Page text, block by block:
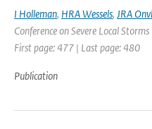
I Holleman, HRA Wessels, JRA
Conference on Severe Local
First page: 477 | Last page: 480
Publication